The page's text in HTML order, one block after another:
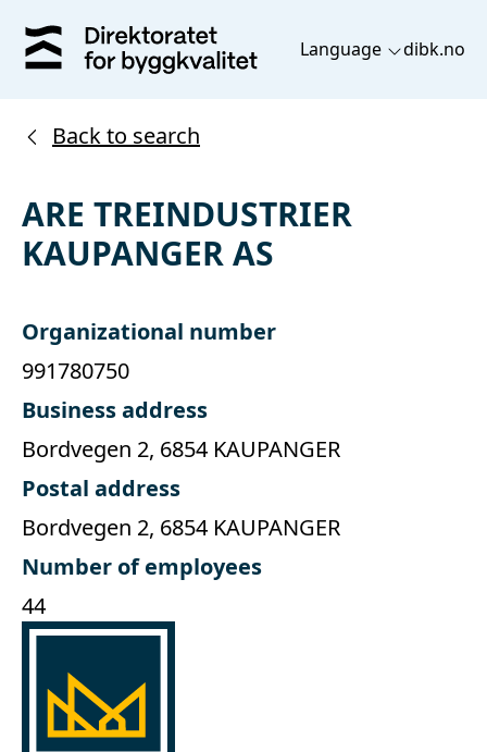
Language dibk.no
Back to search
ARE TREINDUSTRIER
KAUPANGER AS
Organizational number
991780750
Business address
Bordvegen 2, 6854 KAUPANGER
Postal address
Bordvegen 2, 6854 KAUPANGER
Number of employees
44